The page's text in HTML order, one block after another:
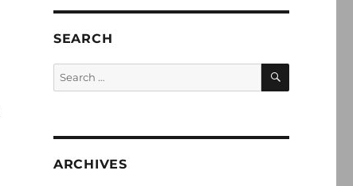
SEARCH
Search
for:
SEARCH
ARCHIVES